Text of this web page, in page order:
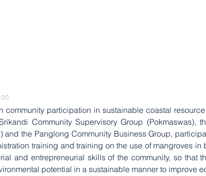
community participation in sustainable coastal
Community Supervisory Group (Pokmaswas),
and the Panglong Community Business Group,
training and training on the use of mangroves
and entrepreneurial skills of the community, so that
potential in a sustainable manner to improve